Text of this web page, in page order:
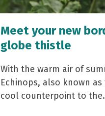
Meet your new
globe thistle
With the warm air of
Echinops, also known
cool counterpoint to